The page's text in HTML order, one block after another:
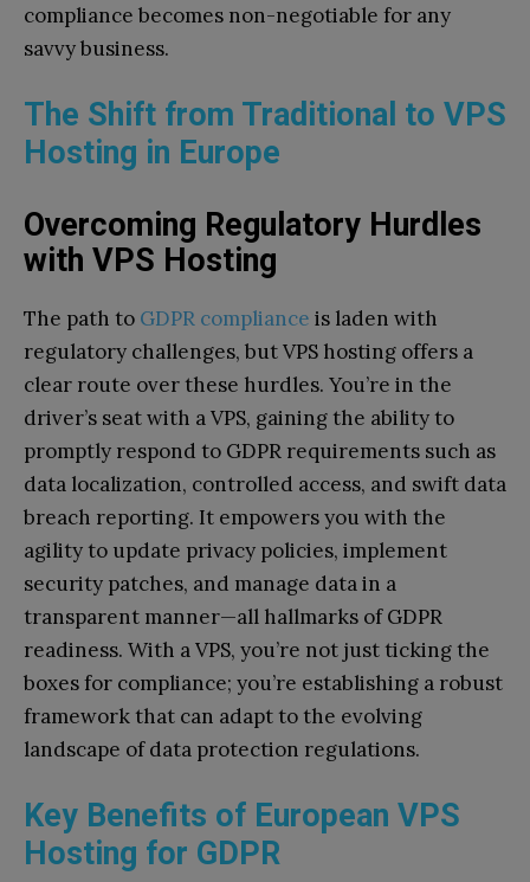
compliance becomes non-negotiable for any
savvy business.
The Shift from Traditional to VPS
Hosting in Europe
Overcoming Regulatory Hurdles
with VPS Hosting
The path to GDPR compliance is laden with
regulatory challenges, but VPS hosting offers a
clear route over these hurdles. You’re in the
driver’s seat with a VPS, gaining the ability to
promptly respond to GDPR requirements such as
data localization, controlled access, and swift data
breach reporting. It empowers you with the
agility to update privacy policies, implement
security patches, and manage data in a
transparent manner—all hallmarks of GDPR
readiness. With a VPS, you’re not just ticking the
boxes for compliance; you’re establishing a robust
framework that can adapt to the evolving
landscape of data protection regulations.
Key Benefits of European VPS
Hosting for GDPR